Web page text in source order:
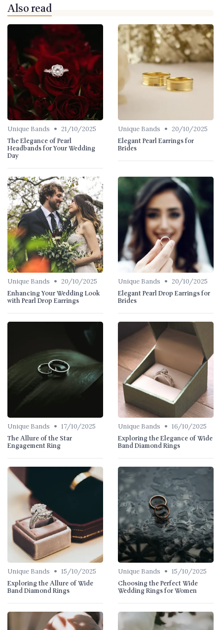
Also read
Unique Bands • 21/10/2025
The Elegance of Pearl
Headbands for Your Wedding
Day
Unique Bands • 20/10/2025
Elegant Pearl Earrings for
Brides
Unique Bands • 20/10/2025
Enhancing Your Wedding Look
with Pearl Drop Earrings
Unique Bands • 20/10/2025
Elegant Pearl Drop Earrings for
Brides
Unique Bands • 17/10/2025
The Allure of the Star
Engagement Ring
Unique Bands • 16/10/2025
Exploring the Elegance of Wide
Band Diamond Rings
Unique Bands • 15/10/2025
Exploring the Allure of Wide
Band Diamond Rings
Unique Bands • 15/10/2025
Choosing the Perfect Wide
Wedding Rings for Women